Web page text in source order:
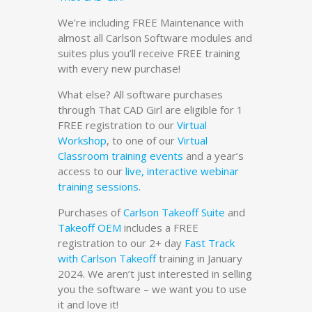
We’re including FREE Maintenance with
almost all Carlson Software modules and
suites plus you’ll receive FREE training
with every new purchase!
What else? All software purchases
through That CAD Girl are eligible for 1
FREE registration to our Virtual
Workshop, to one of our Virtual
Classroom training events and a year’s
access to our live, interactive webinar
training sessions.
Purchases ofCarlson Takeoff Suite and
Takeoff OEM includes a FREE
registration to our 2+ day Fast Track
with Carlson Takeofftraining in January
2024. We aren’t just interested in selling
you the software – we want you to use
it and love it!